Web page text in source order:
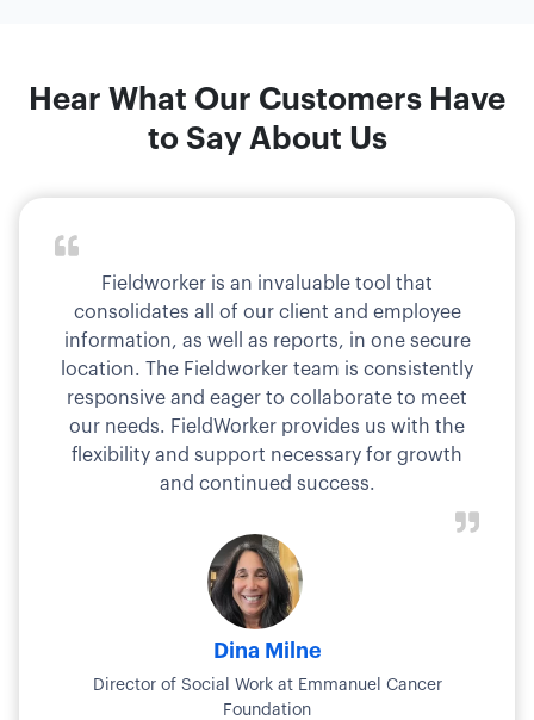
Hear What Our Customers Have
to Say About Us
Fieldworker is an invaluable tool that
consolidates all of our client and employee
information, as well as reports, in one secure
location. The Fieldworker team is consistently
responsive and eager to collaborate to meet
our needs. FieldWorker provides us with the
flexibility and support necessary for growth
and continued success.
Dina Milne
Director of Social Work at Emmanuel Cancer
Foundation